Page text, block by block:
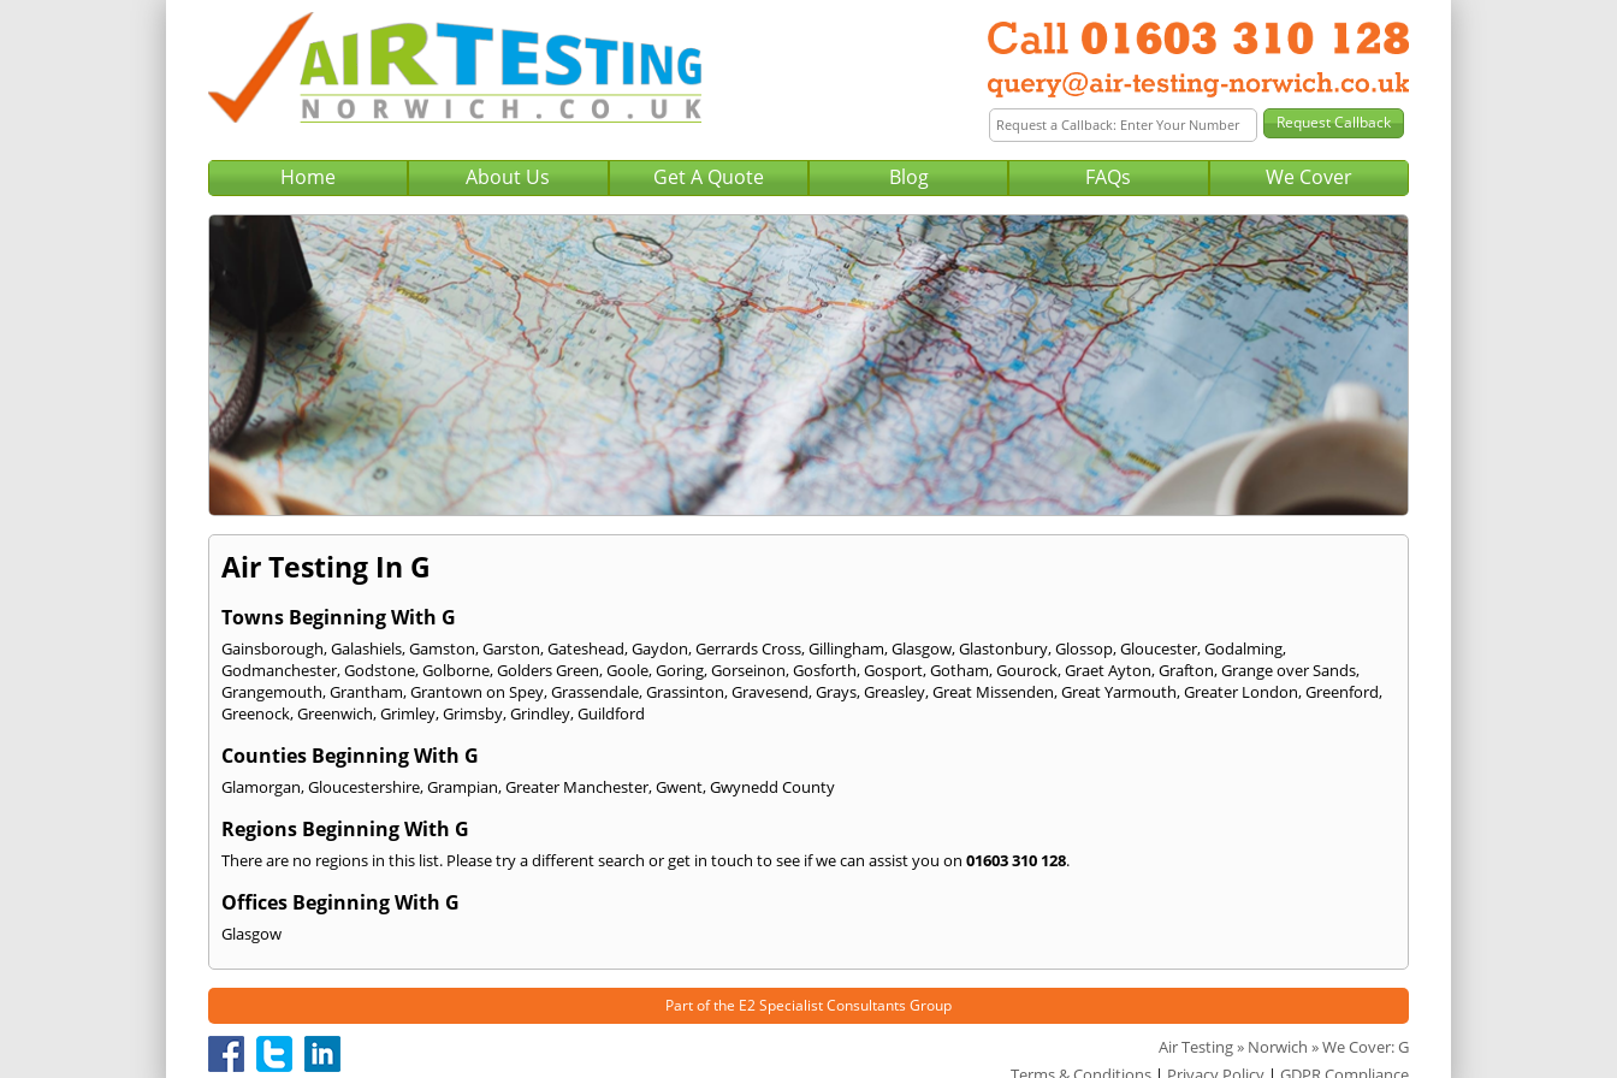
Home About Us Get A Quote Blog FAQs We Cover
Air Testing In G
Towns Beginning With G
Gainsborough,Galashiels,Gamston,Garston,Gateshead,Gaydon,Gerrards Cross,Gillingham,Glasgow,Glastonbury,Glossop,Gloucester,Godalming,
Godmanchester,Godstone,Golborne,Golders Green,Goole,Goring,Gorseinon,Gosforth,Gosport,Gotham,Gourock,Graet Ayton,Grafton,Grange over Sands,
Grangemouth,Grantham,Grantown on Spey,Grassendale,Grassinton,Gravesend,Grays,Greasley,Great Missenden,Great Yarmouth,Greater London,Greenford,
Greenock,Greenwich,Grimley,Grimsby,Grindley,Guildford
Counties Beginning With G
Glamorgan,Gloucestershire,Grampian,Greater Manchester,Gwent,Gwynedd County
Regions Beginning With G
There are no regions in this list. Please try a different search or get in touch to see if we can assist you on 01603 310 128.
Offices Beginning With G
Glasgow
Part of the E2 Specialist Consultants Group
Air Testing» Norwich » We Cover: G